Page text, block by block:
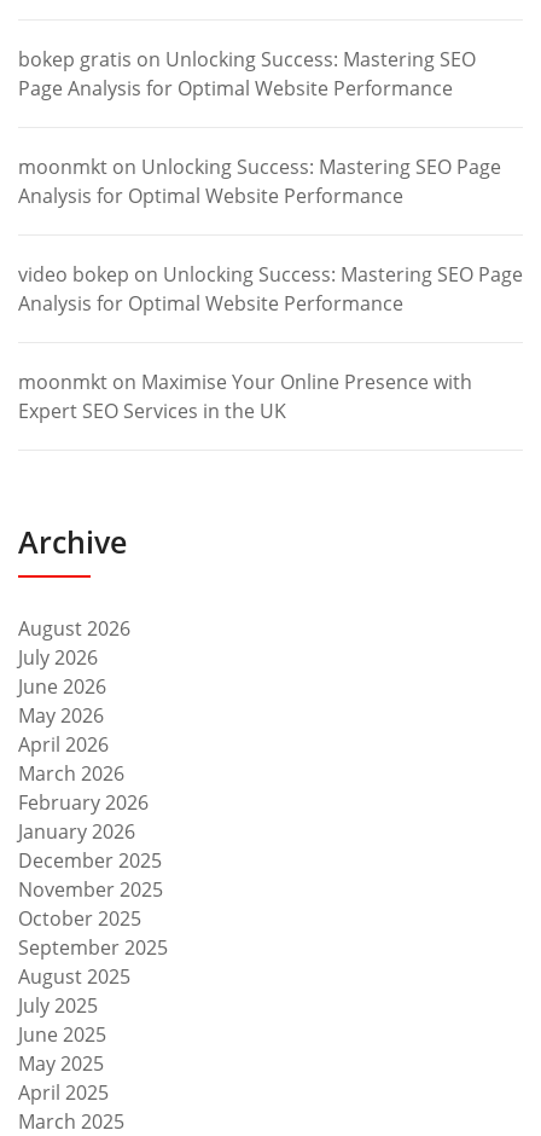
bokep gratis on Unlocking Success: Mastering SEO
Page Analysis for Optimal Website Performance
moonmkt on Unlocking Success: Mastering SEO Page
Analysis for Optimal Website Performance
video bokep on Unlocking Success: Mastering SEO Page
Analysis for Optimal Website Performance
moonmkt on Maximise Your Online Presence with
Expert SEO Services in the UK
Archive
August 2026
July 2026
June 2026
May 2026
April 2026
March 2026
February 2026
January 2026
December 2025
November 2025
October 2025
September 2025
August 2025
July 2025
June 2025
May 2025
April 2025
March 2025